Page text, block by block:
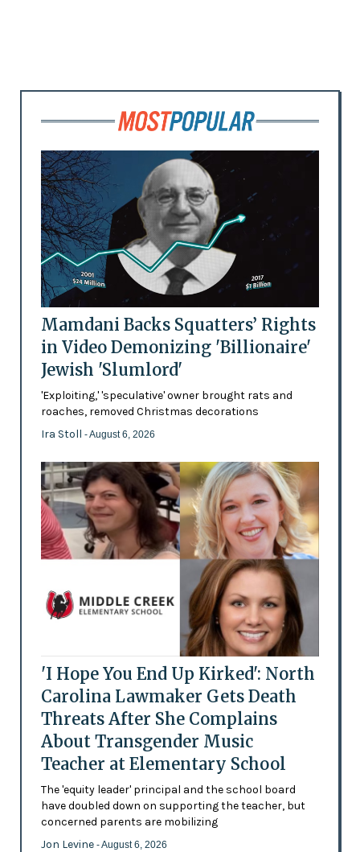
Mamdani Backs Squatters’ Rights
in Video Demonizing 'Billionaire'
Jewish 'Slumlord'
'Exploiting,' 'speculative' owner brought rats and
roaches, removed Christmas decorations
Ira Stoll - August 6, 2026
'I Hope You End Up Kirked': North
Carolina Lawmaker Gets Death
Threats After She Complains
About Transgender Music
Teacher at Elementary School
The 'equity leader' principal and the school board
have doubled down on supporting the teacher, but
concerned parents are mobilizing
Jon Levine - August 6, 2026